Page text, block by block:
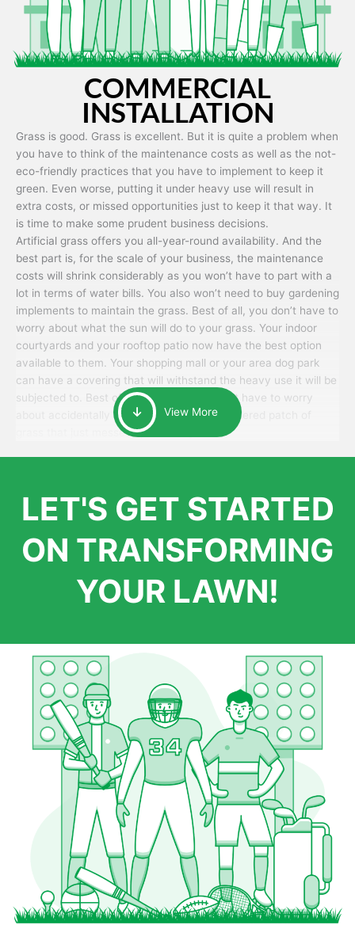
COMMERCIAL
INSTALLATION
Grass is good. Grass is excellent. But it is quite a problem when
you have to think of the maintenance costs as well as the not-
eco-friendly practices that you have to implement to keep it
green. Even worse, putting it under heavy use will result in
extra costs, or missed opportunities just to keep it that way. It
is time to make some prudent business decisions.
Artificial grass offers you all-year-round availability. And the
best part is, for the scale of your business, the maintenance
costs will shrink considerably as you won’t have to part with a
lot in terms of water bills. You also won’t need to buy gardening
implements to maintain the grass. Best of all, you don’t have to
worry about what the sun will do to your grass. Your indoor
courtyards and your rooftop patio now have the best option
available to them. Your shopping mall or your area dog park
can have a covering that will withstand the heavy use it will be
subjected to. Best of all, your patrons won’t have to worry
about accidentally walking onto an over-watered patch of
grass that just messes up their day.
View More
LET'S GET STARTED
ON TRANSFORMING
YOUR LAWN!